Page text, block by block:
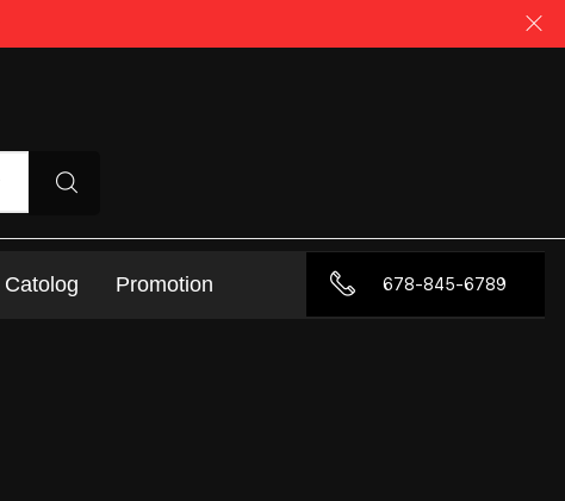
Catolog Promotion 678-845-6789